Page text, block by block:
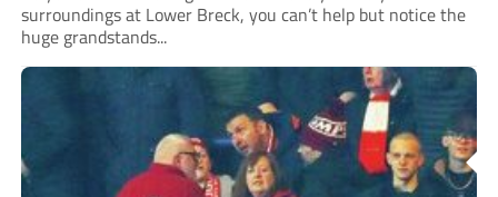
surroundings at Lower Breck, you can’t help but notice the
huge grandstands...